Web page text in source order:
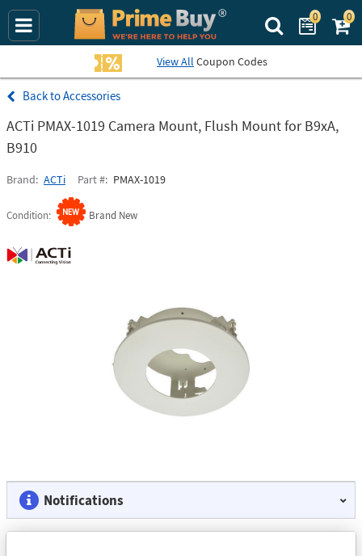
Search Prime
0 0
View All Coupon Codes
Accessories
ACTi PMAX-1019 Camera Mount, Flush Mount for B9xA,
B910
Brand ACTi Part # PMAX-1019
Condition Brand New
Notifications